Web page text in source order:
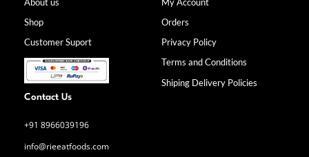
k
-
f
a
m
About us
Shop
Customer Suport
My Account
Orders
Privacy Policy
Terms and Conditions
Shiping Delivery Policies
Contact Us
+91 8966039196
info@rieeatfoods.com